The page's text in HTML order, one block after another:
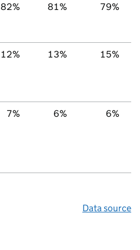
82% 81% 79%
12% 13% 15%
7% 6% 6%
Data source